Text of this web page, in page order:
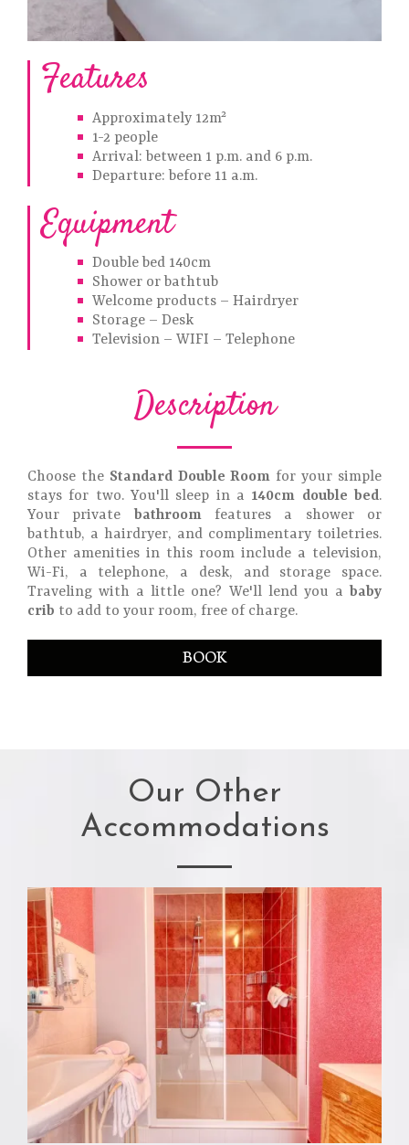
Features
Approximately 12m²
1-2 people
Arrival: between 1 p.m. and 6 p.m.
Departure: before 11 a.m.
Equipment
Double bed 140cm
Shower or bathtub
Welcome products – Hairdryer
Storage – Desk
Television – WIFI – Telephone
Description
Choose the Standard Double Room for your simple
stays for two. You'll sleep in a 140cm double bed.
Your private bathroomfeatures a shower or
bathtub, a hairdryer, and complimentary toiletries.
Other amenities in this room include a television,
Wi-Fi, a telephone, a desk, and storage space.
Traveling with a little one? We'll lend you a baby
crib to add to your room, free of charge.
BOOK
Our Other
Accommodations